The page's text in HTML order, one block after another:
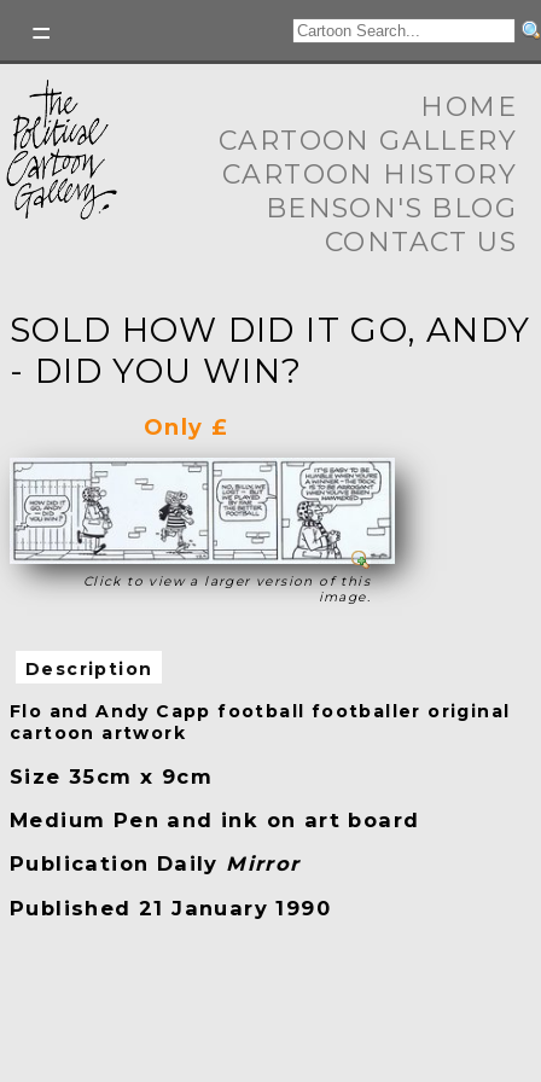
HOME
CARTOON GALLERY
CARTOON HISTORY
BENSON'S BLOG
CONTACT US
SOLD HOW DID IT GO, ANDY
- DID YOU WIN?
Only £
Click to view a larger version of this
image.
Description
Flo and Andy Capp football footballer original
cartoon artwork
Size 35cm x 9cm
Medium Pen and ink on art board
Publication Daily Mirror
Published 21 January 1990